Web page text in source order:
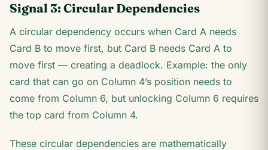
Signal 3: Circular Dependencies
A circular dependency occurs when Card A needs
Card B to move first, but Card B needs Card A to
move first — creating a deadlock. Example: the only
card that can go on Column 4’s position needs to
come from Column 6, but unlocking Column 6 requires
the top card from Column 4.
These circular dependencies are mathematically